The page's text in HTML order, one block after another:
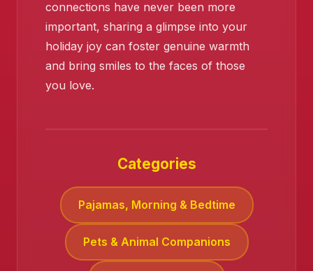
connections have never been more
important, sharing a glimpse into your
holiday joy can foster genuine warmth
and bring smiles to the faces of those
you love.
Categories
Pajamas, Morning & Bedtime
Pets & Animal Companions